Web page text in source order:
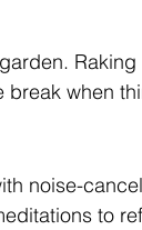
when
noise-
to